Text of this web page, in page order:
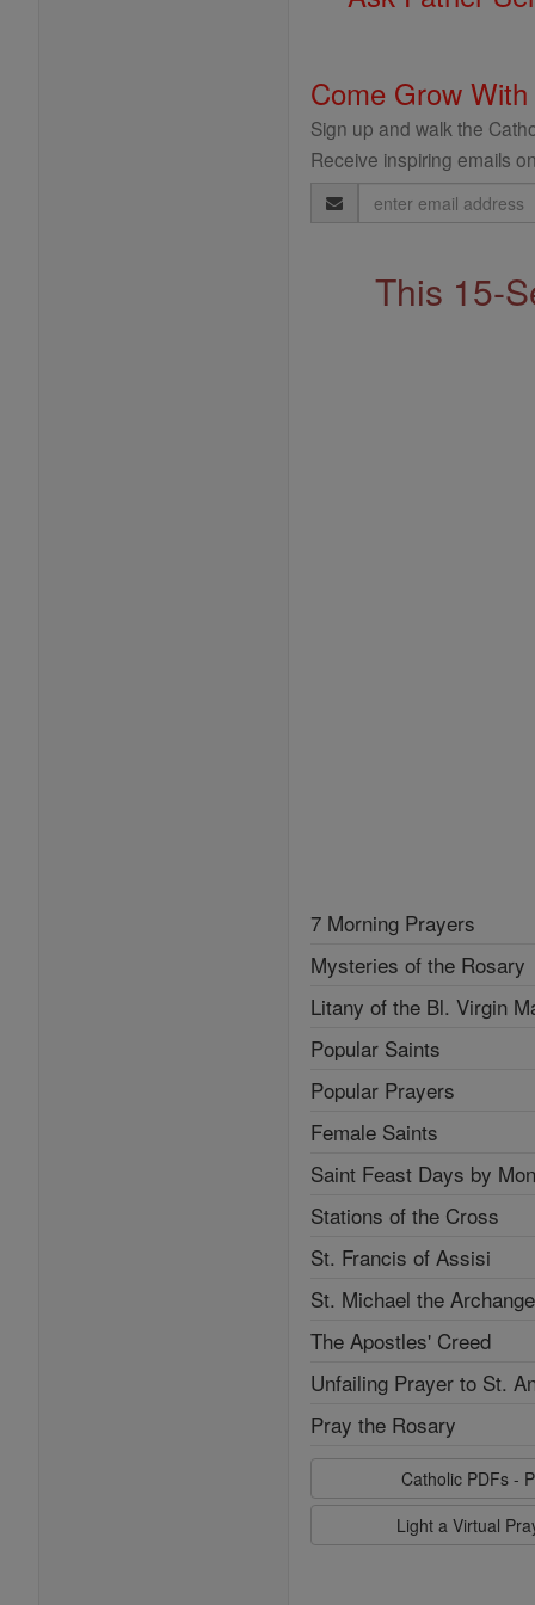
Come Grow
Sign up and walk the
Receive inspiring emails
Email
Address
This 15-
7 Morning Prayers
Mysteries of the Rosary
Litany of the Bl. Virgin
Popular Saints
Popular Prayers
Female Saints
Saint Feast Days by
Stations of the Cross
St. Francis of Assisi
St. Michael the
The Apostles' Creed
Unfailing Prayer to St.
Pray the Rosary
Catholic PDFs -
Light a Virtual